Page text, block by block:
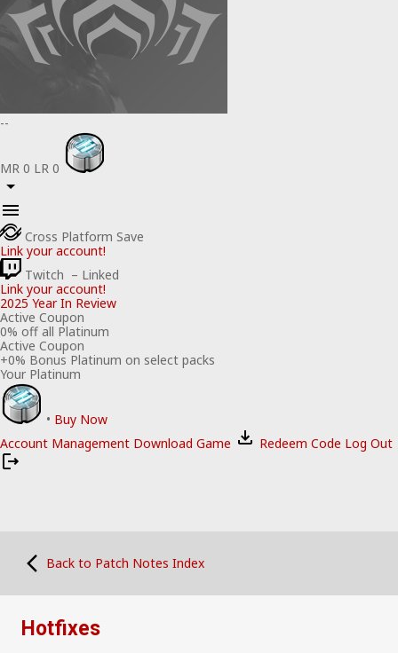
--
MR 0 LR 0
Cross Platform Save
Link your account!
Twitch – Linked
Link your account!
2025 Year In Review
Active Coupon
0% off all Platinum
Active Coupon
+0% Bonus Platinum on select packs
Your Platinum
• Buy Now
Account Management Download Game Redeem Code Log Out
Back to Patch Notes Index
Hotfixes